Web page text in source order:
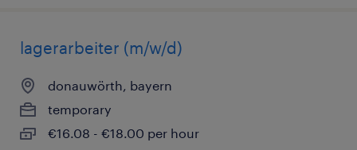
lagerarbeiter (m/w/d)
donauwörth, bayern
temporary
€16.08 - €18.00 per hour